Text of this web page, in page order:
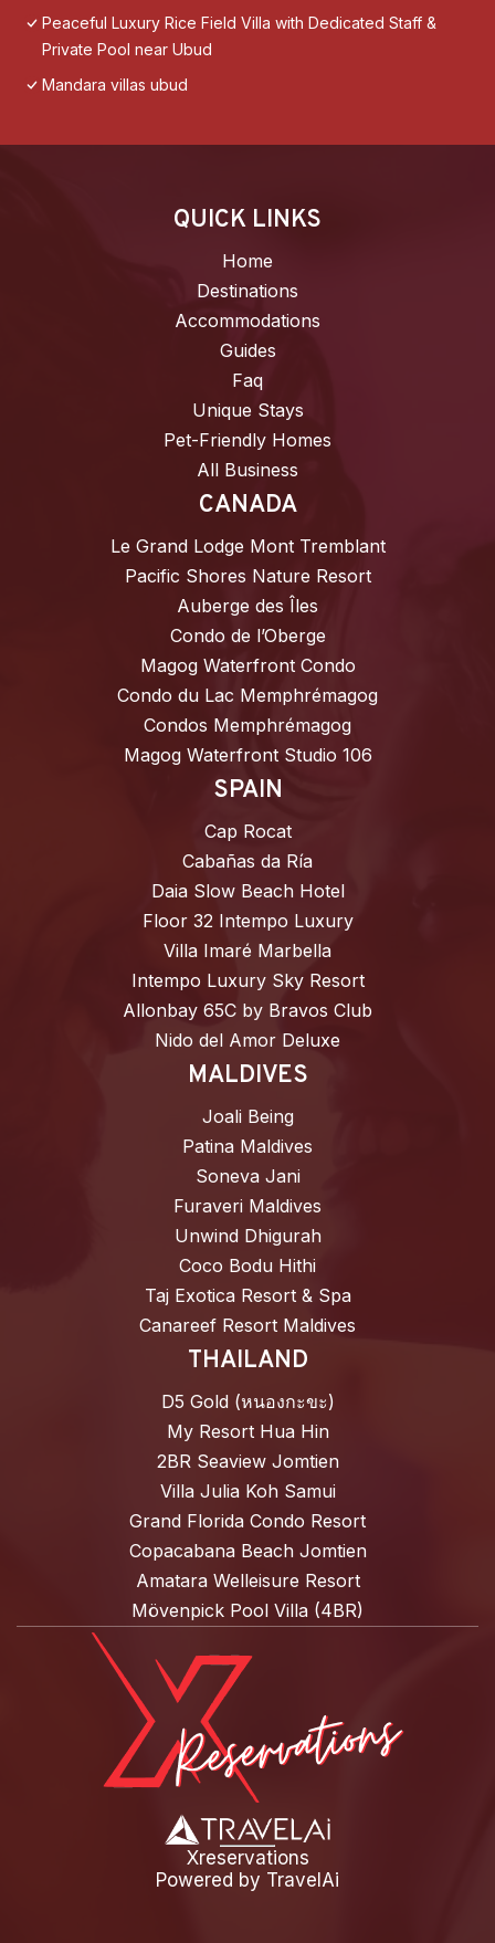
Peaceful Luxury Rice Field Villa with Dedicated Staff &
Private Pool near Ubud
Mandara villas ubud
QUICK LINKS
Home
Destinations
Accommodations
Guides
Faq
Unique Stays
Pet-Friendly Homes
All Business
CANADA
Le Grand Lodge Mont Tremblant
Pacific Shores Nature Resort
Auberge des Îles
Condo de l’Oberge
Magog Waterfront Condo
Condo du Lac Memphrémagog
Condos Memphrémagog
Magog Waterfront Studio 106
SPAIN
Cap Rocat
Cabañas da Ría
Daia Slow Beach Hotel
Floor 32 Intempo Luxury
Villa Imaré Marbella
Intempo Luxury Sky Resort
Allonbay 65C by Bravos Club
Nido del Amor Deluxe
MALDIVES
Joali Being
Patina Maldives
Soneva Jani
Furaveri Maldives
Unwind Dhigurah
Coco Bodu Hithi
Taj Exotica Resort & Spa
Canareef Resort Maldives
THAILAND
D5 Gold (หนองกะขะ)
My Resort Hua Hin
2BR Seaview Jomtien
Villa Julia Koh Samui
Grand Florida Condo Resort
Copacabana Beach Jomtien
Amatara Welleisure Resort
Mövenpick Pool Villa (4BR)
Xreservations
Powered by TravelAi